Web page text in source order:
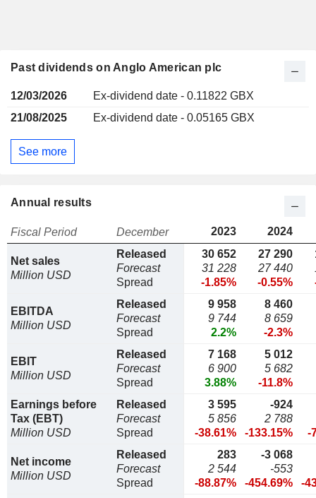
Past dividends on Anglo American plc
12/03/2026
Ex-dividend date - 0.11822 GBX
21/08/2025
Ex-dividend date - 0.05165 GBX
See more
Annual results
Fiscal Period December 2023 2024
Net sales
Million USD
Released
Forecast
Spread
30 652
31 228
-1.85%
27 290
27 440
-0.55%
EBITDA
Million USD
Released
Forecast
Spread
9 958
9 744
2.2%
8 460
8 659
-2.3%
EBIT
Million USD
Released
Forecast
Spread
7 168
6 900
3.88%
5 012
5 682
-11.8%
Earnings before
Tax (EBT)
Million USD
Released
Forecast
Spread
3 595
5 856
-38.61%
-924
2 788
-133.15%
-
Net income
Million USD
Released
Forecast
Spread
283
2 544
-88.87%
-3 068
-553
-454.69%
-